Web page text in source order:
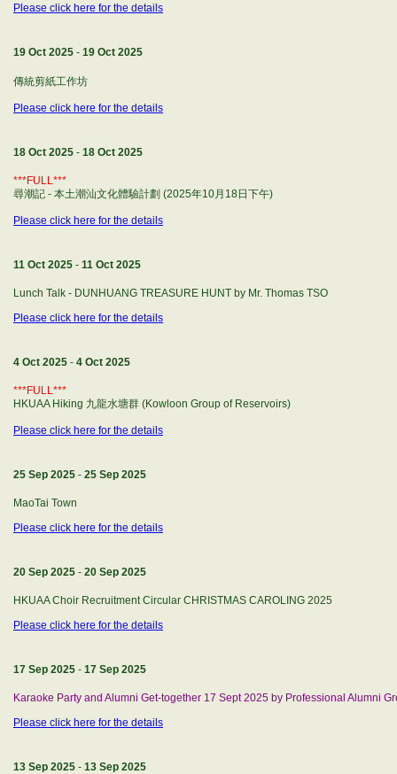
Please click here for the details
19 Oct 2025 - 19 Oct 2025
傳統剪紙工作坊
Please click here for the details
18 Oct 2025 - 18 Oct 2025
***FULL***
尋潮記 - 本土潮汕文化體驗計劃 (2025年10月18日下午)
Please click here for the details
11 Oct 2025 - 11 Oct 2025
Lunch Talk - DUNHUANG TREASURE HUNT by Mr. Thomas TSO
Please click here for the details
4 Oct 2025 - 4 Oct 2025
***FULL***
HKUAA Hiking 九龍水塘群 (Kowloon Group of Reservoirs)
Please click here for the details
25 Sep 2025 - 25 Sep 2025
MaoTai Town
Please click here for the details
20 Sep 2025 - 20 Sep 2025
HKUAA Choir Recruitment Circular CHRISTMAS CAROLING 2025
Please click here for the details
17 Sep 2025 - 17 Sep 2025
Karaoke Party and Alumni Get-together 17 Sept 2025 by Professional Alumni
Please click here for the details
13 Sep 2025 - 13 Sep 2025